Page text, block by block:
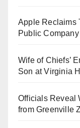
Apple Reclaims
Public Company
Wife of Chiefs’
Son at Virginia
Officials Reveal
from Greenville